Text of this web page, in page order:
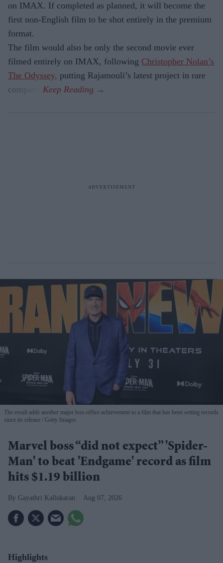
on IMAX. If completed as planned, it will become the
first non-English film to be shot entirely in the premium
format.
The film would also be only the second movie ever
filmed entirely on IMAX, following Christopher Nolan’s
The Odyssey, putting Rajamouli’s latest project in rare
company.
The result adds another major box-office achievement to a film that has been setting records
since its release
Getty Images
Marvel boss “did not expect” 'Spider-
Man' to beat 'Endgame' record as film
hits $1.19 billion
Gayathri Kallukaran Aug 07, 2026
Highlights